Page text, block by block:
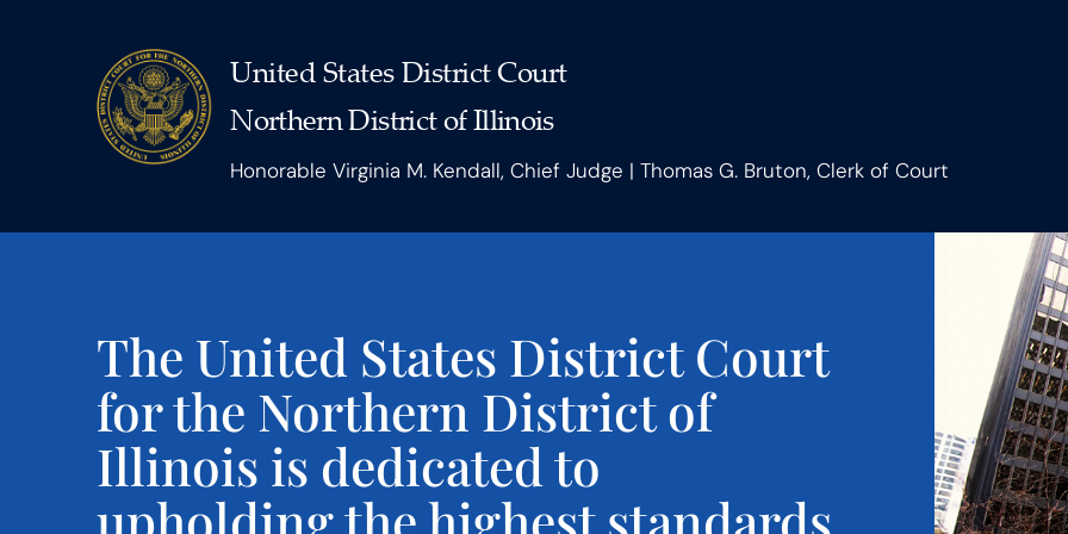
United States District Court
Northern District of Illinois
Honorable Virginia M. Kendall, Chief Judge | Thomas G. Bruton, Clerk of Court
The United States District Court
for the Northern District of
Illinois is dedicated to
upholding the highest standards